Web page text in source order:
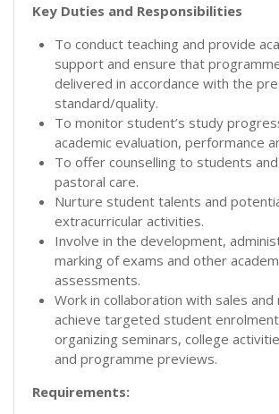
Key Duties and Responsibilities
To conduct teaching and provide
support and ensure that
delivered in accordance with the
standard/quality.
To monitor student’s study
academic evaluation, performance
To offer counselling to students
pastoral care.
Nurture student talents and
extracurricular activities.
Involve in the development,
marking of exams and other
assessments.
Work in collaboration with sales
achieve targeted student
organizing seminars, college
and programme previews.
Requirements: